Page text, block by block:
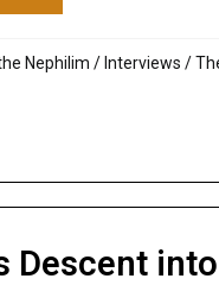
Nephilim /Interviews /
Descent